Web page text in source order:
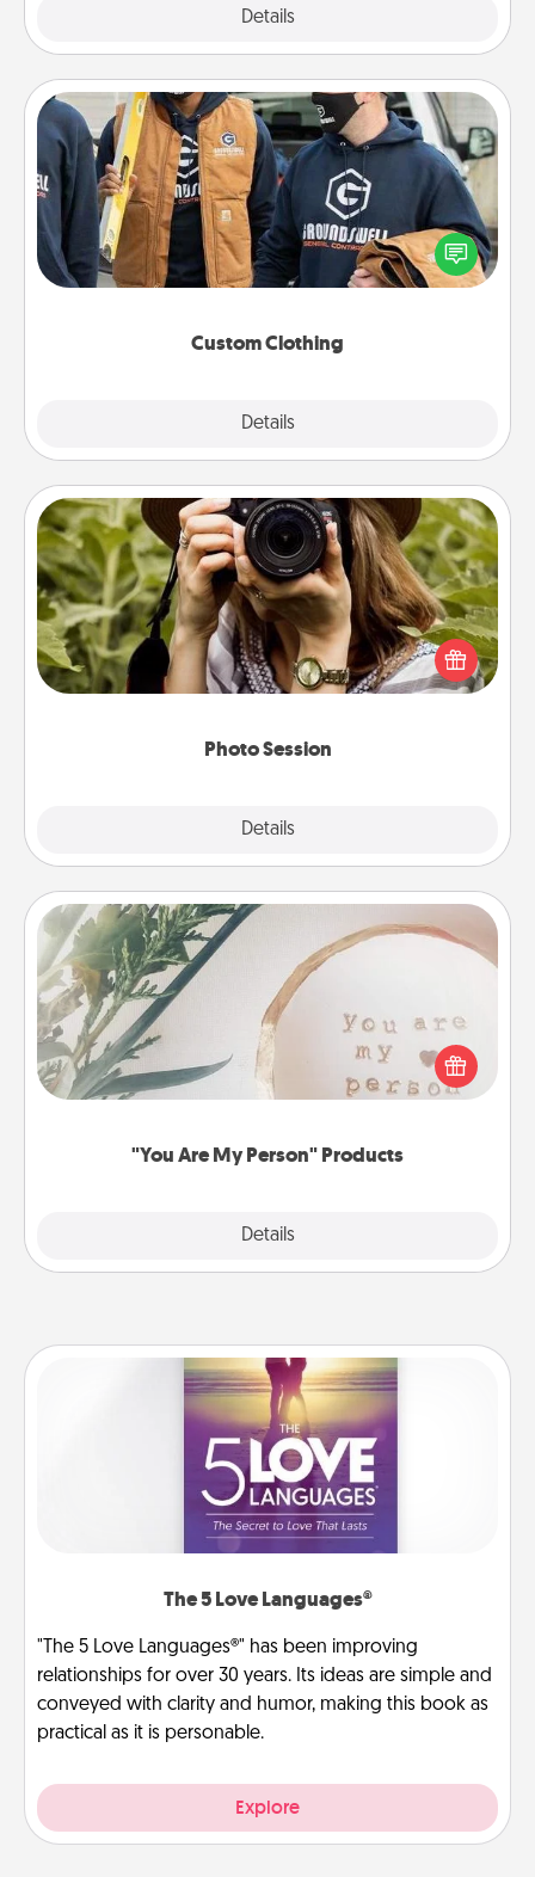
Details
Custom Clothing
Details
Custom Clothing
Create and give a personalized article of clothing to
someone you love. Make it meaningful by
incorporating something that is significant to them.
Photo Session
Details
Photo Session
Most people treasure photos and love to share
them. A photo session with a local photographer
makes a great gift that will be cherished for years to
"You Are My Person" Products
Details
"You Are My Person" Products
Practical and sentimental! Gift a "You Are My Person"
product for a close friend or spouse.
The 5 Love Languages®
"The 5 Love Languages®" has been improving
relationships for over 30 years. Its ideas are simple and
conveyed with clarity and humor, making this book as
practical as it is personable.
Explore